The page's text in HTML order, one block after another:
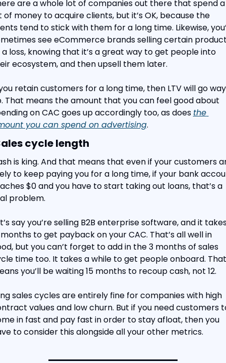
are a whole lot of companies out there that spend a
of money to acquire clients, but it’s OK, because the
tend to stick with them for a long time. Likewise,
see eCommerce brands selling certain
loss, knowing that it’s a great way to get people into
ecosystem, and then upsell them later.
retain customers for a long time, then LTV will go way
That means the amount that you can feel good about
on CAC goes up accordingly too, as does the
you can spend on advertising.
cycle length
is king. And that means that even if your customers
to keep paying you for a long time, if your bank
$0 and you have to start taking out loans, that’s a
problem.
say you’re selling B2B enterprise software, and it
months to get payback on your CAC. That’s all well in
but you can’t forget to add in the 3 months of sales
time too. It takes a while to get people onboard. That
you’ll be waiting 15 months to recoup cash, not 12.
sales cycles are entirely fine for companies with high
values and low churn. But if you need customers
in fast and pay fast in order to stay afloat, then you
to consider this alongside all your other metrics.